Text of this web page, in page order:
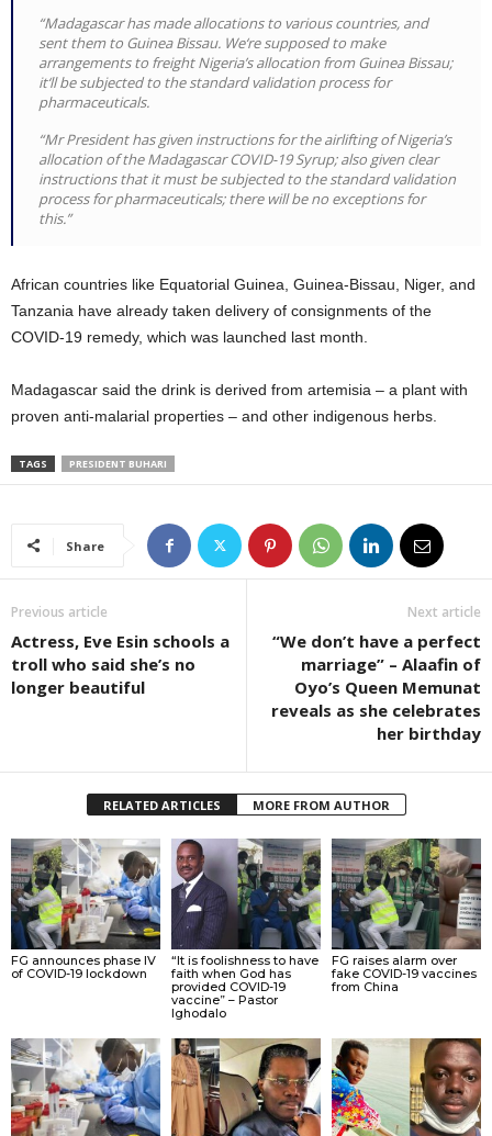
“Madagascar has made allocations to various countries, and
sent them to Guinea Bissau. We‘re supposed to make
arrangements to freight Nigeria’s allocation from Guinea Bissau;
it‘ll be subjected to the standard validation process for
pharmaceuticals.
“Mr President has given instructions for the airlifting of Nigeria’s
allocation of the Madagascar COVID-19 Syrup; also given clear
instructions that it must be subjected to the standard validation
process for pharmaceuticals; there will be no exceptions for
this.”
African countries like Equatorial Guinea, Guinea-Bissau, Niger, and
Tanzania have already taken delivery of consignments of the
COVID-19 remedy, which was launched last month.
Madagascar said the drink is derived from artemisia – a plant with
proven anti-malarial properties – and other indigenous herbs.
TAGS PRESIDENT BUHARI
Share
Previous article
Actress, Eve Esin schools a
troll who said she’s no
longer beautiful
Next article
“We don’t have a perfect
marriage” – Alaafin of
Oyo’s Queen Memunat
reveals as she celebrates
her birthday
RELATED ARTICLES MORE FROM AUTHOR
FG announces phase IV
of COVID-19 lockdown
“It is foolishness to have
faith when God has
provided COVID-19
vaccine” – Pastor
Ighodalo
FG raises alarm over
fake COVID-19 vaccines
from China